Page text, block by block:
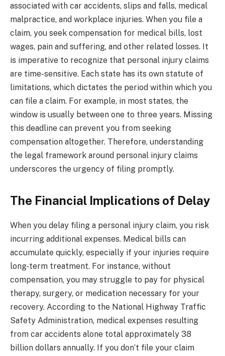
associated with car accidents, slips and falls, medical
malpractice, and workplace injuries. When you file a
claim, you seek compensation for medical bills, lost
wages, pain and suffering, and other related losses. It
is imperative to recognize that personal injury claims
are time-sensitive. Each state has its own statute of
limitations, which dictates the period within which you
can file a claim. For example, in most states, the
window is usually between one to three years. Missing
this deadline can prevent you from seeking
compensation altogether. Therefore, understanding
the legal framework around personal injury claims
underscores the urgency of filing promptly.
The Financial Implications of Delay
When you delay filing a personal injury claim, you risk
incurring additional expenses. Medical bills can
accumulate quickly, especially if your injuries require
long-term treatment. For instance, without
compensation, you may struggle to pay for physical
therapy, surgery, or medication necessary for your
recovery. According to the National Highway Traffic
Safety Administration, medical expenses resulting
from car accidents alone total approximately 38
billion dollars annually. If you don’t file your claim